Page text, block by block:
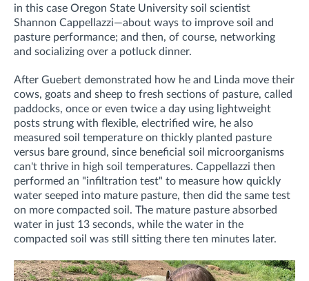
in this case Oregon State University soil scientist
Shannon Cappellazzi—about ways to improve soil and
pasture performance; and then, of course, networking
and socializing over a potluck dinner.
After Guebert demonstrated how he and Linda move their
cows, goats and sheep to fresh sections of pasture, called
paddocks, once or even twice a day using lightweight
posts strung with flexible, electrified wire, he also
measured soil temperature on thickly planted pasture
versus bare ground, since beneficial soil microorganisms
can't thrive in high soil temperatures. Cappellazzi then
performed an "infiltration test" to measure how quickly
water seeped into mature pasture, then did the same test
on more compacted soil. The mature pasture absorbed
water in just 13 seconds, while the water in the
compacted soil was still sitting there ten minutes later.